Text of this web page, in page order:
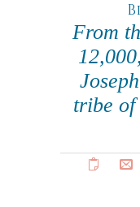
From
tribe of